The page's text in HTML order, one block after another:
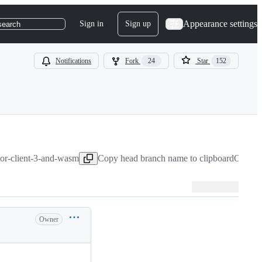
Sign in Sign up Appearance settings
Notifications Fork 24 Star 152
client-3-and-wasm Copy head branch name to clipboardOct
Owner